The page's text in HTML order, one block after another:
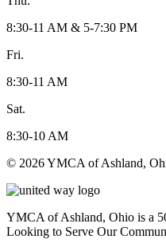
8:30-11 AM & 5-7:30 PM
Fri.
8:30-11 AM
Sat.
8:30-10 AM
© 2026 YMCA of Ashland,
YMCA of Ashland, Ohio is a
Looking to Serve Our